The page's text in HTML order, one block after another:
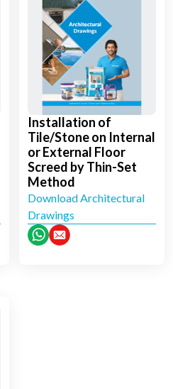
Installation of
Tile/Stone on Internal
or External Floor
Screed by Thin-Set
Method
Download Architectural
Drawings